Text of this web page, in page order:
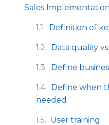
Sales Implementation
Definition of
Data quality
Define
Define when
needed
User training